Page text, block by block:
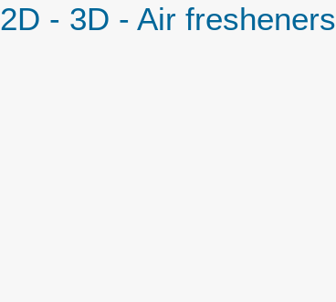
2D - 3D - Air fresheners